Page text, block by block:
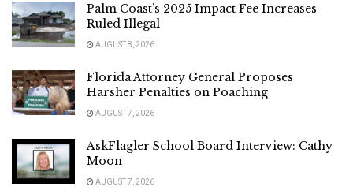
Palm Coast’s 2025 Impact Fee Increases
Ruled Illegal
AUGUST 8, 2026
Florida Attorney General Proposes
Harsher Penalties on Poaching
AUGUST 7, 2026
AskFlagler School Board Interview: Cathy
Moon
AUGUST 7, 2026